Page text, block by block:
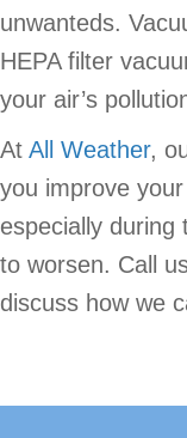
unwanteds.
HEPA filter
your air’s
At All Weather,
you improve your
especially during
to worsen. Call
discuss how we